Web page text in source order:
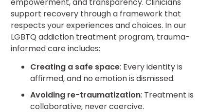
support recovery through a framework that
respects your experiences and choices. In our
LGBTQ addiction treatment program, trauma-
informed care includes:
Creating a safe space: Every identity is
affirmed, and no emotion is dismissed.
Avoiding re-traumatization: Treatment is
collaborative, never coercive.